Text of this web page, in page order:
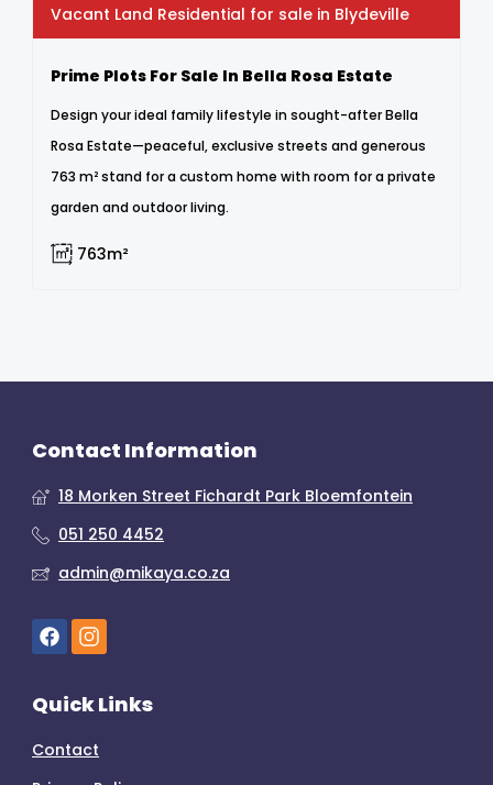
Vacant Land Residential for sale in Blydeville
Prime Plots For Sale In Bella Rosa Estate
Design your ideal family lifestyle in sought-after Bella
Rosa Estate—peaceful, exclusive streets and generous
763 m² stand for a custom home with room for a private
garden and outdoor living.
763m²
Contact Information
18 Morken Street Fichardt Park Bloemfontein
051 250 4452
admin@mikaya.co.za
Quick Links
Contact